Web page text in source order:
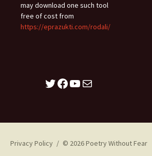
may download one such tool
free of cost from
https://eprazukti.com/rodali/
Twitter
Facebook
YouTube
Mail
Privacy Policy © 2026 Poetry Without Fear